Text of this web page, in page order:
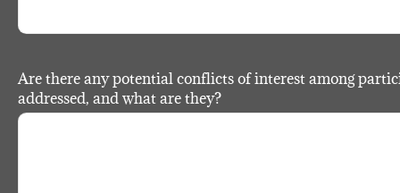
Are there any potential conflicts of interest among
addressed, and what are they?